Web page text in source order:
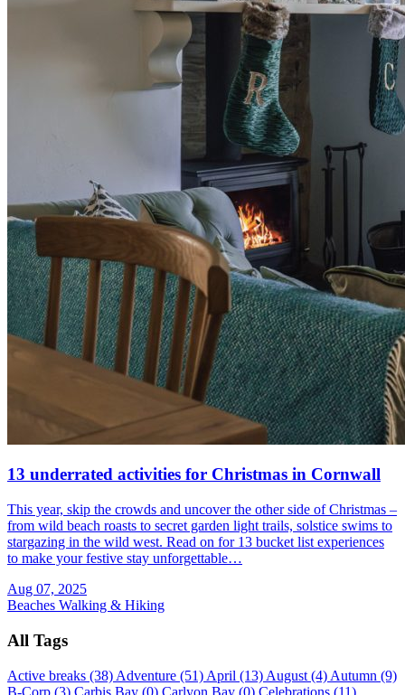
13 underrated activities for Christmas in Cornwall
This year, skip the crowds and uncover the other side of Christmas –
from wild beach roasts to secret garden light trails, solstice swims to
stargazing in the wild west. Read on for 13 bucket list experiences
to make your festive stay unforgettable…
Aug 07, 2025
Beaches Walking & Hiking
All Tags
Active breaks (38) Adventure (51) April (13) August (4) Autumn (9)
B-Corp (3) Carbis Bay (0) Carlyon Bay (0) Celebrations (11)